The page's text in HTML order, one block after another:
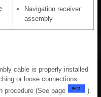
Navigation receiver
assembly
cable is properly installed
or loose connections
procedure (See page
).